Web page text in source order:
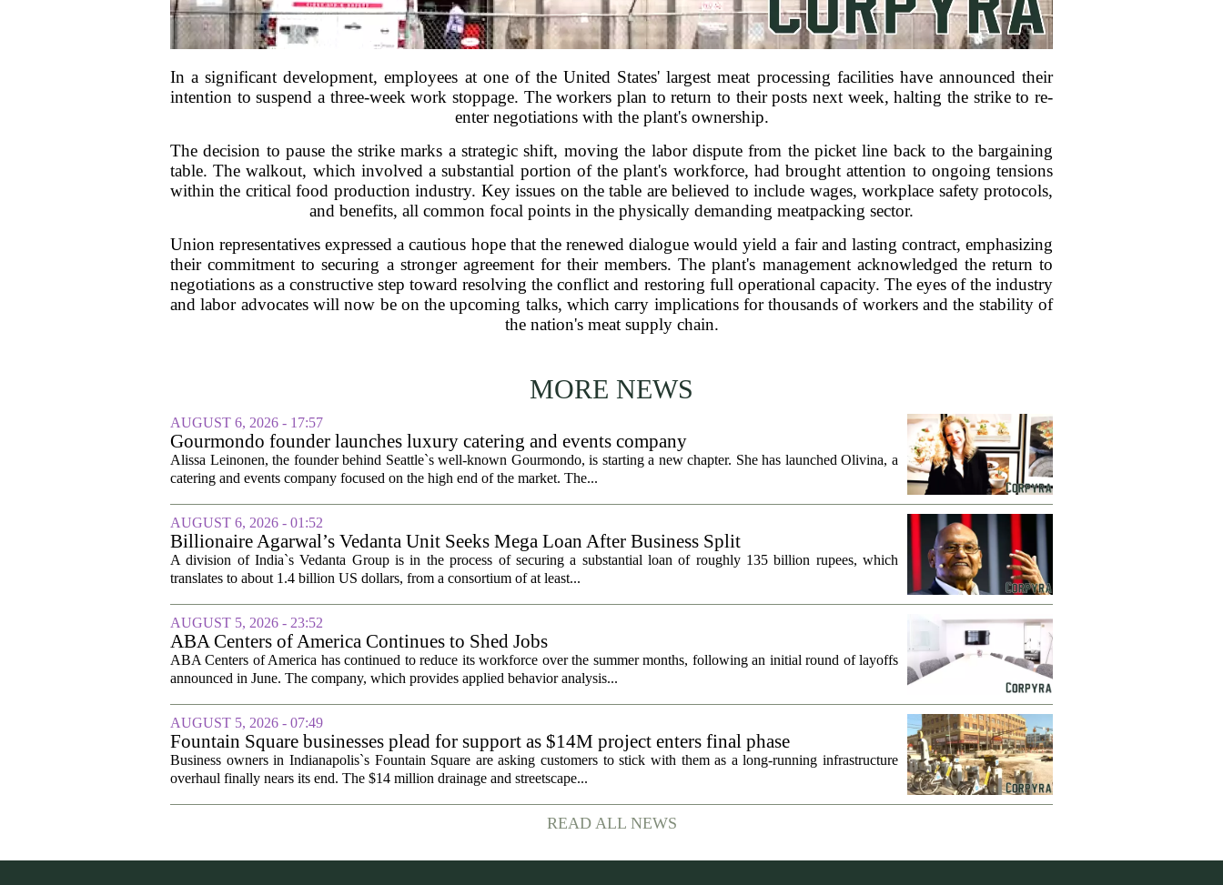
In a significant development, employees at one of the United States' largest meat processing facilities have announced their
intention to suspend a three-week work stoppage. The workers plan to return to their posts next week, halting the strike to re-
enter negotiations with the plant's ownership.
The decision to pause the strike marks a strategic shift, moving the labor dispute from the picket line back to the bargaining
table. The walkout, which involved a substantial portion of the plant's workforce, had brought attention to ongoing tensions
within the critical food production industry. Key issues on the table are believed to include wages, workplace safety protocols,
and benefits, all common focal points in the physically demanding meatpacking sector.
Union representatives expressed a cautious hope that the renewed dialogue would yield a fair and lasting contract, emphasizing
their commitment to securing a stronger agreement for their members. The plant's management acknowledged the return to
negotiations as a constructive step toward resolving the conflict and restoring full operational capacity. The eyes of the industry
and labor advocates will now be on the upcoming talks, which carry implications for thousands of workers and the stability of
the nation's meat supply chain.
MORE NEWS
AUGUST 6, 2026 - 17:57
Gourmondo founder launches luxury catering and events company
Alissa Leinonen, the founder behind Seattle`s well-known Gourmondo, is starting a new chapter. She has launched Olivina, a
catering and events company focused on the high end of the market. The...
AUGUST 6, 2026 - 01:52
Billionaire Agarwal’s Vedanta Unit Seeks Mega Loan After Business Split
A division of India`s Vedanta Group is in the process of securing a substantial loan of roughly 135 billion rupees, which
translates to about 1.4 billion US dollars, from a consortium of at least...
AUGUST 5, 2026 - 23:52
ABA Centers of America Continues to Shed Jobs
ABA Centers of America has continued to reduce its workforce over the summer months, following an initial round of layoffs
announced in June. The company, which provides applied behavior analysis...
AUGUST 5, 2026 - 07:49
Fountain Square businesses plead for support as $14M project enters final phase
Business owners in Indianapolis`s Fountain Square are asking customers to stick with them as a long-running infrastructure
overhaul finally nears its end. The $14 million drainage and streetscape...
READ ALL NEWS